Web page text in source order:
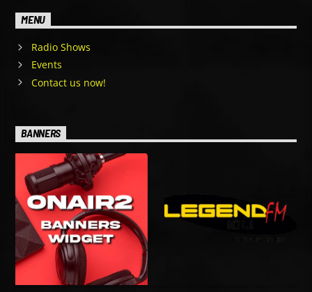
MENU
Radio Shows
Events
Contact us now!
BANNERS